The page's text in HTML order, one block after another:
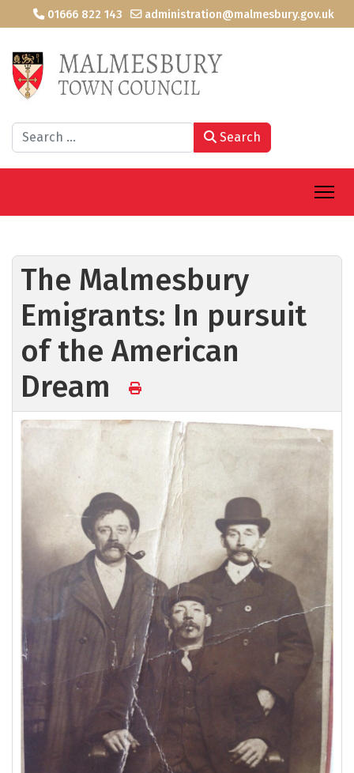
01666 822 143 administration@malmesbury.gov.uk
Search Search
The Malmesbury
Emigrants: In pursuit
of the American
Dream